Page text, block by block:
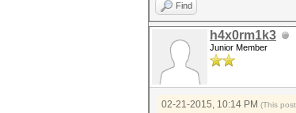
Find
h4x0rm1k3
Junior Member
02-21-2015, 10:14 PM (This